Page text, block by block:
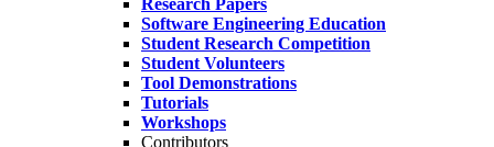
Research Papers
Software Engineering Education
Student Research Competition
Student Volunteers
Tool Demonstrations
Tutorials
Workshops
Contributors